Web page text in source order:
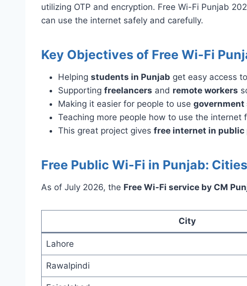
utilizing OTP and encryption. Free Wi-Fi Punjab
can use the internet safely and carefully.
Key Objectives of Free Wi-Fi
Helping students in Punjab get easy access to
Supporting freelancers and remote workers
Making it easier for people to use government
Teaching more people how to use the internet
This great project gives free internet in public
Free Public Wi-Fi in Punjab:
As of July 2026, the Free Wi-Fi service by CM
City
Lahore
Rawalpindi